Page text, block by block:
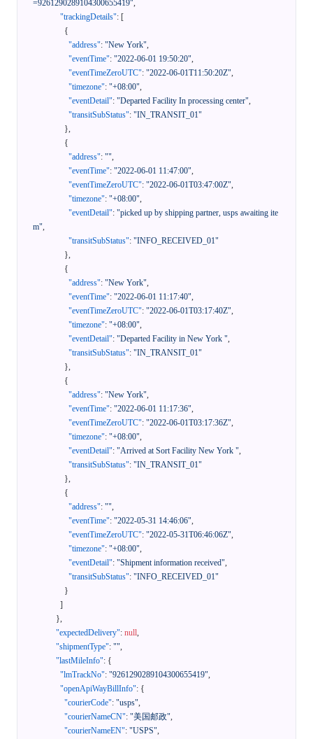
=9261290289104300655419",
"trackingDetails": [
{
"address": "New York",
"eventTime": "2022-06-01 19:50:20",
"eventTimeZeroUTC": "2022-06-01T11:50:20Z",
"timezone": "+08:00",
"eventDetail": "Departed Facility In processing center",
"transitSubStatus": "IN_TRANSIT_01"
},
{
"address": "",
"eventTime": "2022-06-01 11:47:00",
"eventTimeZeroUTC": "2022-06-01T03:47:00Z",
"timezone": "+08:00",
"eventDetail": "picked up by shipping partner, usps awaiting ite
m",
"transitSubStatus": "INFO_RECEIVED_01"
},
{
"address": "New York",
"eventTime": "2022-06-01 11:17:40",
"eventTimeZeroUTC": "2022-06-01T03:17:40Z",
"timezone": "+08:00",
"eventDetail": "Departed Facility in New York ",
"transitSubStatus": "IN_TRANSIT_01"
},
{
"address": "New York",
"eventTime": "2022-06-01 11:17:36",
"eventTimeZeroUTC": "2022-06-01T03:17:36Z",
"timezone": "+08:00",
"eventDetail": "Arrived at Sort Facility New York ",
"transitSubStatus": "IN_TRANSIT_01"
},
{
"address": "",
"eventTime": "2022-05-31 14:46:06",
"eventTimeZeroUTC": "2022-05-31T06:46:06Z",
"timezone": "+08:00",
"eventDetail": "Shipment information received",
"transitSubStatus": "INFO_RECEIVED_01"
}
]
},
"expectedDelivery": null,
"shipmentType": "",
"lastMileInfo": {
"lmTrackNo": "9261290289104300655419",
"openApiWayBillInfo": {
"courierCode": "usps",
"courierNameCN": "美国邮政",
"courierNameEN": "USPS",